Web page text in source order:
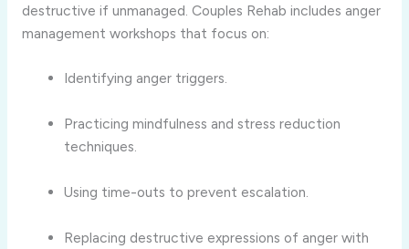
destructive if unmanaged. Couples Rehab includes anger
management workshops that focus on:
Identifying anger triggers.
Practicing mindfulness and stress reduction
techniques.
Using time-outs to prevent escalation.
Replacing destructive expressions of anger with